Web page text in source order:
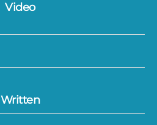
Video
Written